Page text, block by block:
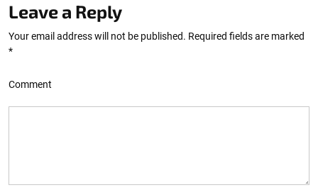
Leave a Reply
Your email address will not be published. Required fields are marked
*
Comment